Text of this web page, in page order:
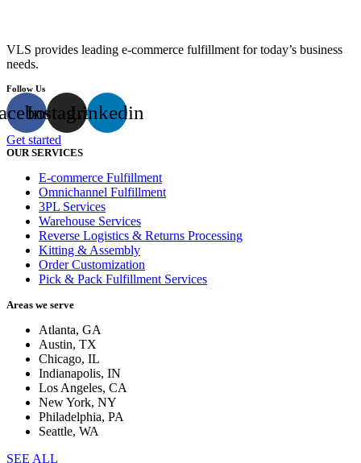
VLS provides leading e-commerce fulfillment for today’s business
needs.
Follow Us
InstagramLinkedin
Get started
OUR SERVICES
E-commerce Fulfillment
Omnichannel Fulfillment
3PL Services
Warehouse Services
Reverse Logistics & Returns Processing
Kitting & Assembly
Order Customization
Pick & Pack Fulfillment Services
Areas we serve
Atlanta, GA
Austin, TX
Chicago, IL
Indianapolis, IN
Los Angeles, CA
New York, NY
Philadelphia, PA
Seattle, WA
SEE ALL